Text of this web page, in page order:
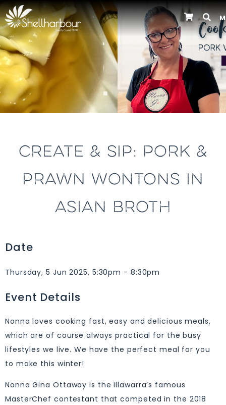
Previous
CREATE & SIP: PORK &
PRAWN WONTONS IN
ASIAN BROTH
Date
Thursday, 5 Jun 2025, 5:30pm - 8:30pm
Event Details
Nonna loves cooking fast, easy and delicious meals,
which are of course always practical for the busy
lifestyles we live. We have the perfect meal for you
to make this winter!
Nonna Gina Ottaway is the Illawarra’s famous
MasterChef contestant that competed in the 2018